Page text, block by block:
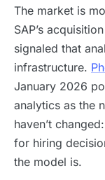
The market is
SAP’s
signaled that
infrastructure.
January 2026
analytics as the
haven’t
for hiring
the model is.